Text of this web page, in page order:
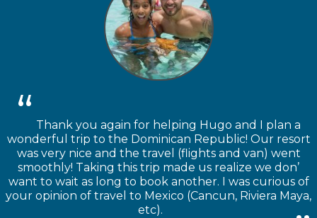
Thank you again for helping Hugo and I plan a
wonderful trip to the Dominican Republic! Our resort
was very nice and the travel (flights and van) went
smoothly! Taking this trip made us realize we don’
want to wait as long to book another. I was curious of
your opinion of travel to Mexico (Cancun, Riviera Maya,
etc).